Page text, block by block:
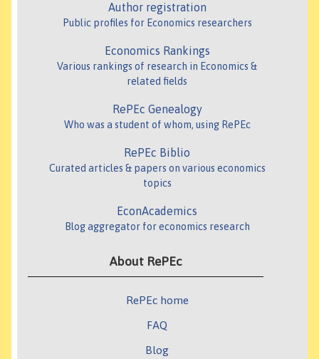
Author registration
Public profiles for Economics researchers
Economics Rankings
Various rankings of research in Economics &
related fields
RePEc Genealogy
Who was a student of whom, using RePEc
RePEc Biblio
Curated articles & papers on various economics
topics
EconAcademics
Blog aggregator for economics research
About RePEc
RePEc home
FAQ
Blog